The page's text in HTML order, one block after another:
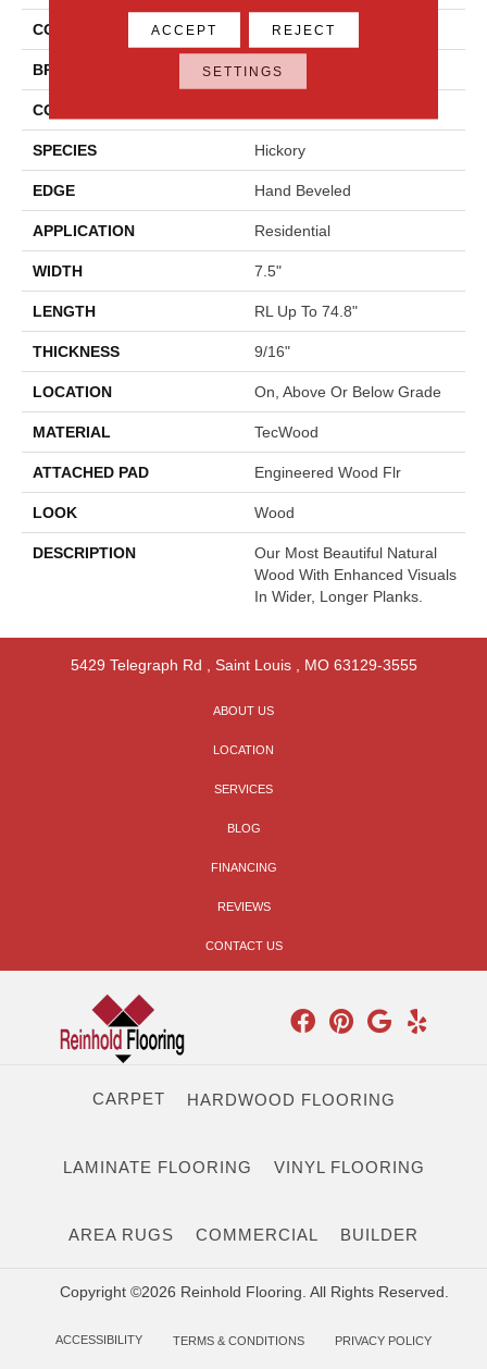
COLOR Beige
BRAND Mohawk
CONSTRUCTION
SPECIES Hickory
EDGE Hand Beveled
APPLICATION Residential
WIDTH 7.5"
LENGTH RL Up To 74.8"
THICKNESS 9/16"
LOCATION On, Above Or Below Grade
MATERIAL TecWood
ATTACHED PAD Engineered Wood Flr
LOOK Wood
DESCRIPTION
Our Most Beautiful Natural
Wood With Enhanced Visuals
In Wider, Longer Planks.
5429 Telegraph Rd , Saint Louis, MO 63129-3555
ABOUT US
LOCATION
SERVICES
BLOG
FINANCING
REVIEWS
CONTACT US
CARPET HARDWOOD FLOORING
LAMINATE FLOORING VINYL FLOORING
AREA RUGS COMMERCIAL BUILDER
Copyright ©2026 Reinhold Flooring. All Rights Reserved.
ACCESSIBILITY TERMS & CONDITIONS PRIVACY POLICY
ACCEPT REJECT
SETTINGS